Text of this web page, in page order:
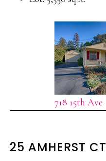
718 15th Ave
25 AMHERST CT